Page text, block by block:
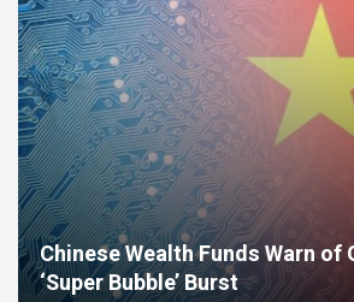
Chinese Wealth Funds Warn of
‘Super Bubble’ Burst